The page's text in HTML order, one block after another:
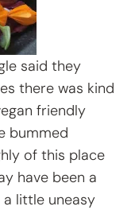
said they
there was kind
friendly
bummed
of this place
have been a
a little uneasy